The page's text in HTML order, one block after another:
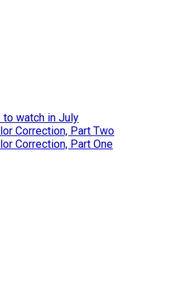
to watch in July
Correction, Part Two
Correction, Part One